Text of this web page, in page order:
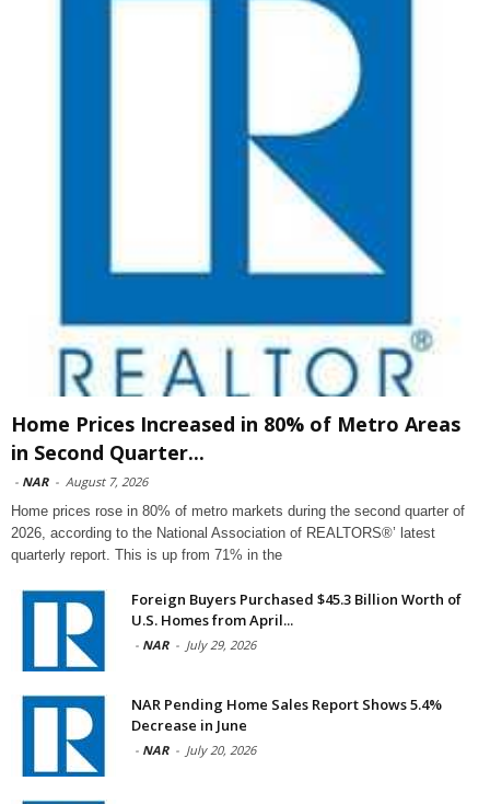
Home Prices Increased in 80% of Metro Areas
in Second Quarter...
- NAR - August 7, 2026
Home prices rose in 80% of metro markets during the second quarter of
2026, according to the National Association of REALTORS®’ latest
quarterly report. This is up from 71% in the
Foreign Buyers Purchased $45.3 Billion Worth of
U.S. Homes from April...
- NAR - July 29, 2026
NAR Pending Home Sales Report Shows 5.4%
Decrease in June
- NAR - July 20, 2026